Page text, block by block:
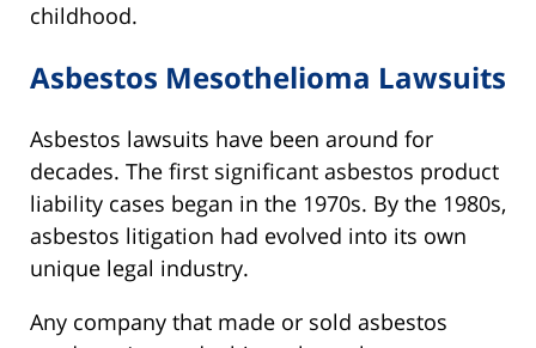
childhood.
Asbestos Mesothelioma Lawsuits
Asbestos lawsuits have been around for
decades. The first significant asbestos product
liability cases began in the 1970s. By the 1980s,
asbestos litigation had evolved into its own
unique legal industry.
Any company that made or sold asbestos